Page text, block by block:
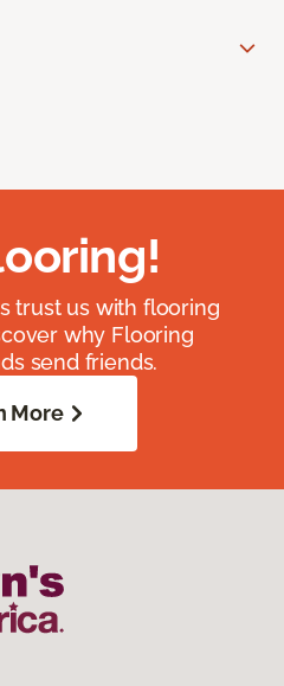
trust us with flooring
why Flooring
send friends.
More